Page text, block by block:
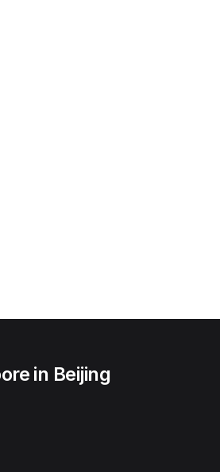
in Beijing